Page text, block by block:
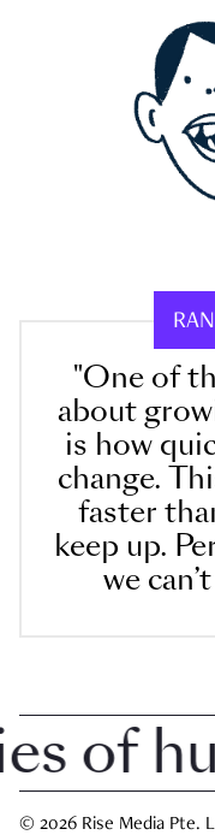
"One of
about
is how
change.
faster
keep up.
we
© 2026 Rise Media Pte.